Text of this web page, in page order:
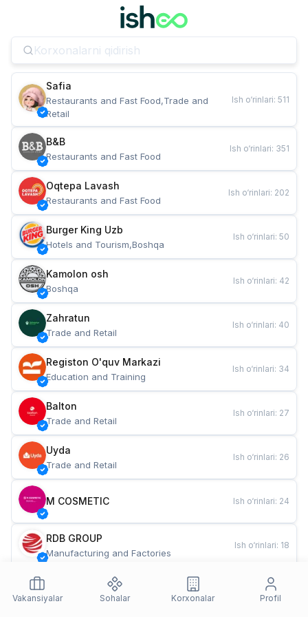
Safia
Restaurants and Fast Food,Trade and
Retail
Ish o‘rinlari: 511
B&B
Restaurants and Fast Food
Ish o‘rinlari: 351
Oqtepa Lavash
Restaurants and Fast Food
Ish o‘rinlari: 202
Burger King Uzb
Hotels and Tourism,Boshqa
Ish o‘rinlari: 50
Kamolon osh
Boshqa
Ish o‘rinlari: 42
Zahratun
Trade and Retail
Ish o‘rinlari: 40
Registon O'quv Markazi
Education and Training
Ish o‘rinlari: 34
Balton
Trade and Retail
Ish o‘rinlari: 27
Uyda
Trade and Retail
Ish o‘rinlari: 26
M COSMETIC Ish o‘rinlari: 24
RDB GROUP
Manufacturing and Factories
Ish o‘rinlari: 18
Restaurants and Fast Food
Ish o‘rinlari
Vakansiyalar
Sohalar Korxonalar Profil